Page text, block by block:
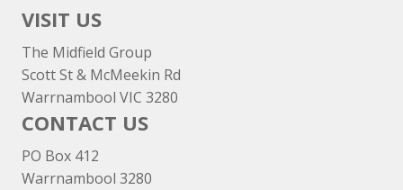
VISIT US
The Midfield Group
Scott St & McMeekin Rd
Warrnambool VIC 3280
CONTACT US
PO Box 412
Warrnambool 3280